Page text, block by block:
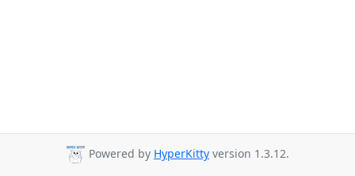
Powered by HyperKitty version 1.3.12.